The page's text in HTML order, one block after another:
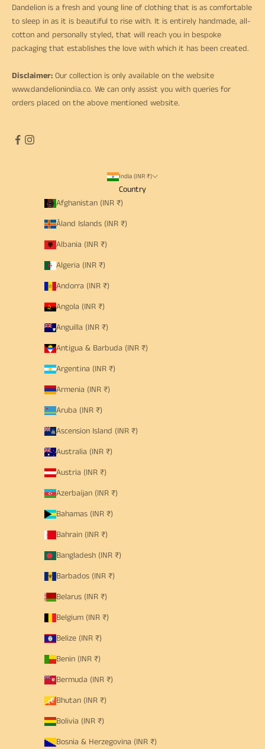
Dandelion is a fresh and young line of clothing that is as comfortable
to sleep in as it is beautiful to rise with. It is entirely handmade, all-
cotton and personally styled, that will reach you in bespoke
packaging that establishes the love with which it has been created.
Disclaimer: Our collection is only available on the website
www.dandelionindia.co. We can only assist you with queries for
orders placed on the above mentioned website.
India (INR ₹)
Country
Afghanistan (INR ₹)
Åland Islands (INR ₹)
Albania (INR ₹)
Algeria (INR ₹)
Andorra (INR ₹)
Angola (INR ₹)
Anguilla (INR ₹)
Antigua & Barbuda (INR ₹)
Argentina (INR ₹)
Armenia (INR ₹)
Aruba (INR ₹)
Ascension Island (INR ₹)
Australia (INR ₹)
Austria (INR ₹)
Azerbaijan (INR ₹)
Bahamas (INR ₹)
Bahrain (INR ₹)
Bangladesh (INR ₹)
Barbados (INR ₹)
Belarus (INR ₹)
Belgium (INR ₹)
Belize (INR ₹)
Benin (INR ₹)
Bermuda (INR ₹)
Bhutan (INR ₹)
Bolivia (INR ₹)
Bosnia & Herzegovina (INR ₹)